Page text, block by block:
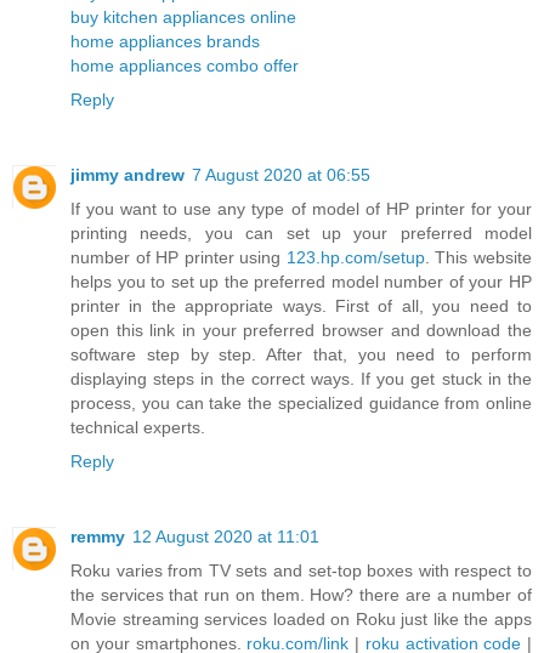
buy kitchen appliances online
home appliances brands
home appliances combo offer
Reply
jimmy andrew 7 August 2020 at 06:55
If you want to use any type of model of HP printer for your
printing needs, you can set up your preferred model
number of HP printer using 123.hp.com/setup. This website
helps you to set up the preferred model number of your HP
printer in the appropriate ways. First of all, you need to
open this link in your preferred browser and download the
software step by step. After that, you need to perform
displaying steps in the correct ways. If you get stuck in the
process, you can take the specialized guidance from online
technical experts.
Reply
remmy 12 August 2020 at 11:01
Roku varies from TV sets and set-top boxes with respect to
the services that run on them. How? there are a number of
Movie streaming services loaded on Roku just like the apps
on your smartphones. roku.com/link | roku activation code |